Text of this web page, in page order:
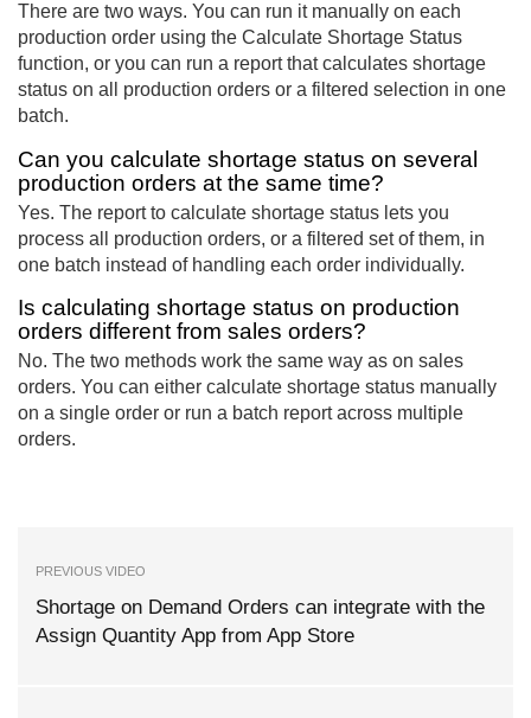
There are two ways. You can run it manually on each
production order using the Calculate Shortage Status
function, or you can run a report that calculates shortage
status on all production orders or a filtered selection in one
batch.
Can you calculate shortage status on several
production orders at the same time?
Yes. The report to calculate shortage status lets you
process all production orders, or a filtered set of them, in
one batch instead of handling each order individually.
Is calculating shortage status on production
orders different from sales orders?
No. The two methods work the same way as on sales
orders. You can either calculate shortage status manually
on a single order or run a batch report across multiple
orders.
PREVIOUS VIDEO
Shortage on Demand Orders can integrate with the
Assign Quantity App from App Store